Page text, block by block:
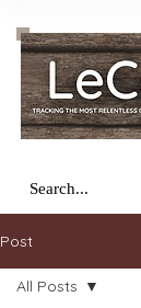
Post
All Posts